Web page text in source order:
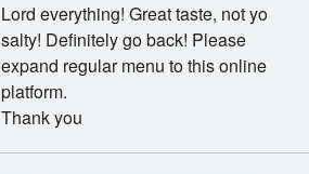
Lord everything! Great taste, not yo
salty! Definitely go back! Please
expand regular menu to this online
platform.
Thank you